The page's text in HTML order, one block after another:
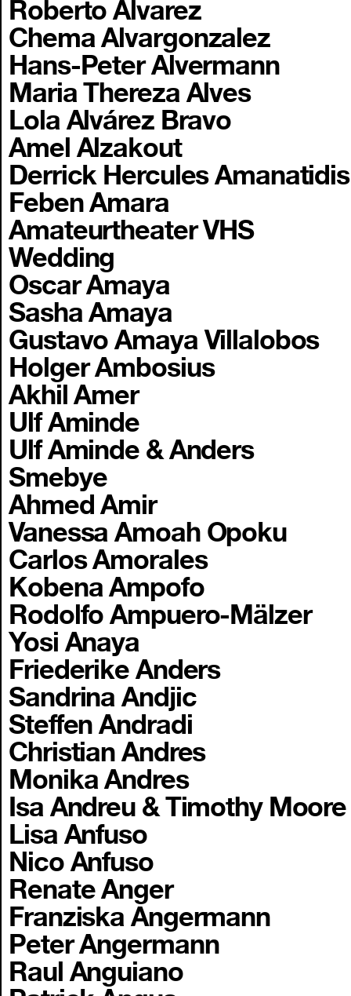
Roberto Alvarez
Chema Alvargonzalez
Hans-Peter Alvermann
Maria Thereza Alves
Lola Alvárez Bravo
Amel Alzakout
Derrick Hercules Amanatidis
Feben Amara
Amateurtheater VHS
Wedding
Oscar Amaya
Sasha Amaya
Gustavo Amaya Villalobos
Holger Ambosius
Akhil Amer
Ulf Aminde
Ulf Aminde & Anders
Smebye
Ahmed Amir
Vanessa Amoah Opoku
Carlos Amorales
Kobena Ampofo
Rodolfo Ampuero-Mälzer
Yosi Anaya
Friederike Anders
Sandrina Andjic
Steffen Andradi
Christian Andres
Monika Andres
Isa Andreu & Timothy Moore
Lisa Anfuso
Nico Anfuso
Renate Anger
Franziska Angermann
Peter Angermann
Raul Anguiano